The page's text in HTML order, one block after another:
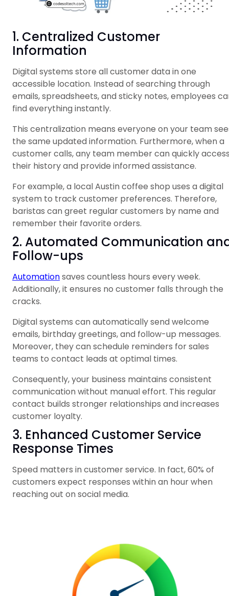
1. Centralized Customer
Information
Digital systems store all customer data in one
accessible location. Instead of searching through
emails, spreadsheets, and sticky notes, employees
find everything instantly.
This centralization means everyone on your team
the same updated information. Furthermore, when a
customer calls, any team member can quickly
their history and provide informed assistance.
For example, a local Austin coffee shop uses a digital
system to track customer preferences. Therefore,
baristas can greet regular customers by name and
remember their favorite orders.
2. Automated Communication
Follow-ups
Automationsaves countless hours every week.
Additionally, it ensures no customer falls through the
cracks.
Digital systems can automatically send welcome
emails, birthday greetings, and follow-up messages.
Moreover, they can schedule reminders for sales
teams to contact leads at optimal times.
Consequently, your business maintains consistent
communication without manual effort. This regular
contact builds stronger relationships and increases
customer loyalty.
3. Enhanced Customer Service
Response Times
Speed matters in customer service. In fact, 60% of
customers expect responses within an hour when
reaching out on social media.